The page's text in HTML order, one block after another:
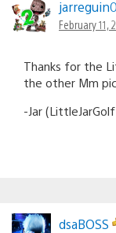
February 11,
Thanks for the
the other Mm
-Jar
dsaBOSS